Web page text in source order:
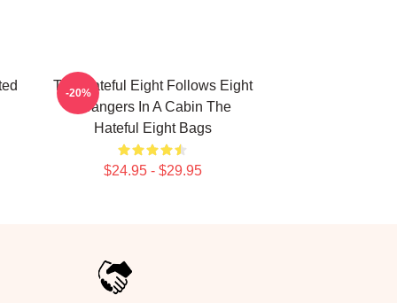
The Hateful Eight Follows Eight
Strangers In A Cabin The
Hateful Eight Bags
$24.95 - $29.95
-20%